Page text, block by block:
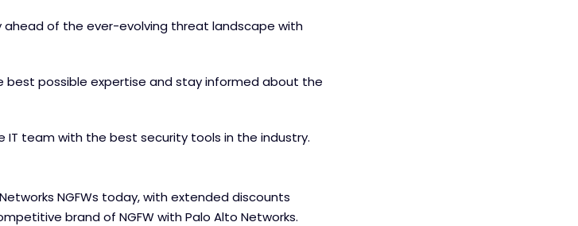
ahead of the ever-evolving threat landscape with
best possible expertise and stay informed about the
IT team with the best security tools in the industry.
NGFWs today, with extended discounts
brand of NGFW with Palo Alto Networks.